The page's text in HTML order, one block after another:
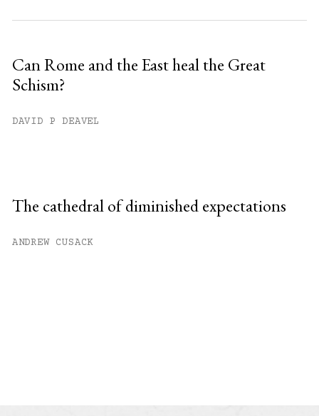
Can Rome and the East heal the Great
Schism?
DAVID P DEAVEL
The cathedral of diminished expectations
ANDREW CUSACK